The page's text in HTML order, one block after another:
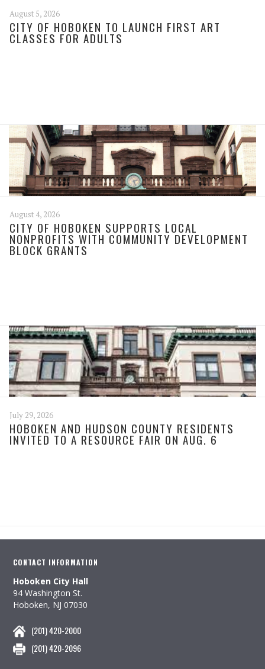
August 5, 2026
CITY OF HOBOKEN TO LAUNCH FIRST ART
CLASSES FOR ADULTS
August 4, 2026
CITY OF HOBOKEN SUPPORTS LOCAL
NONPROFITS WITH COMMUNITY DEVELOPMENT
BLOCK GRANTS
July 29, 2026
HOBOKEN AND HUDSON COUNTY RESIDENTS
INVITED TO A RESOURCE FAIR ON AUG. 6
CONTACT INFORMATION
Hoboken City Hall
94 Washington St.
Hoboken, NJ 07030
(201) 420-2000
(201) 420-2096